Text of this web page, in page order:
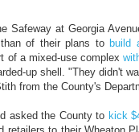
Safeway at Georgia
of their plans to build
of a mixed-use complex
up shell. "They didn't
from the County's
asked the County to kick